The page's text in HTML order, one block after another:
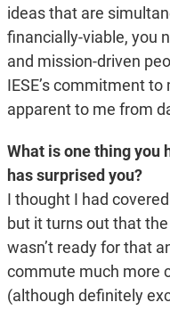
ideas that are
financially-viable, you
and mission-driven
IESE’s commitment
apparent to me from
What is one thing you
has surprised you?
I thought I had
but it turns out that
wasn’t ready for that
commute much more
(although definitely